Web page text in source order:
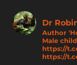
Dr
Author
Male
https://
https://